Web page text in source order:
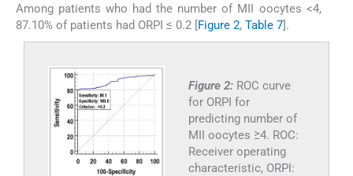
Among patients who had the number of MII oocytes <4,
87.10% of patients had ORPI ≤ 0.2 [Figure 2, Table 7].
Figure 2: ROC curve
for ORPI for
predicting number of
MII oocytes ≥4. ROC:
Receiver operating
characteristic, ORPI: